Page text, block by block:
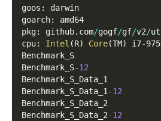
goos :
darwin
goarch:
amd64
pkg: github. com/gogf/gf/v2/
cpu: Intel (R) Core(TM) i7-
Benchmark_S
Benchmark_S-12
Benchmark_S_Data_1
Benchmark_S_Data_1 -12
Benchmark_S_Data_2
Benchmark_S_Data_2-12